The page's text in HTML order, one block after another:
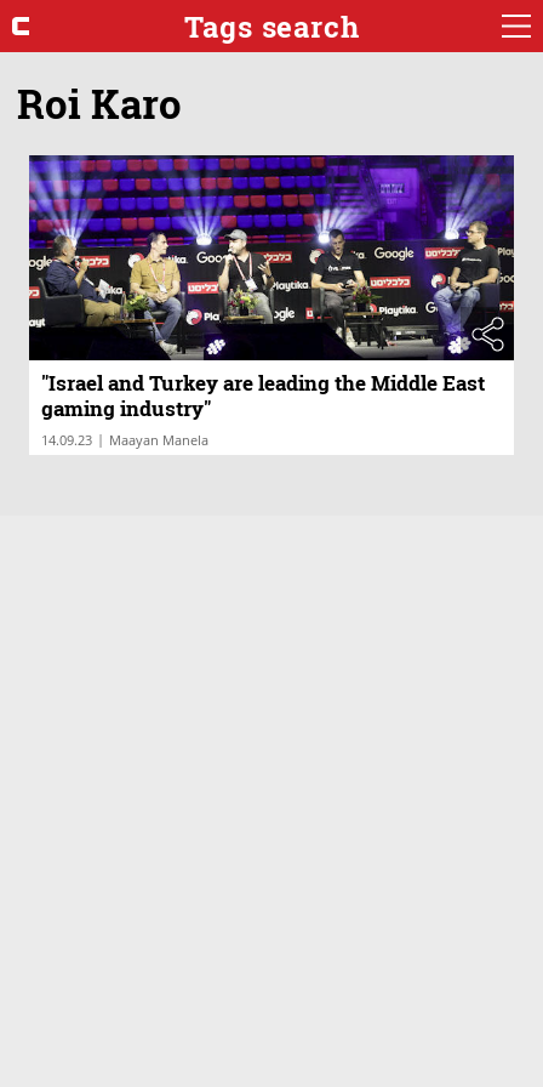
Tags search
Roi Karo
"Israel and Turkey are leading the Middle East
gaming industry"
14.09.23 | Maayan Manela